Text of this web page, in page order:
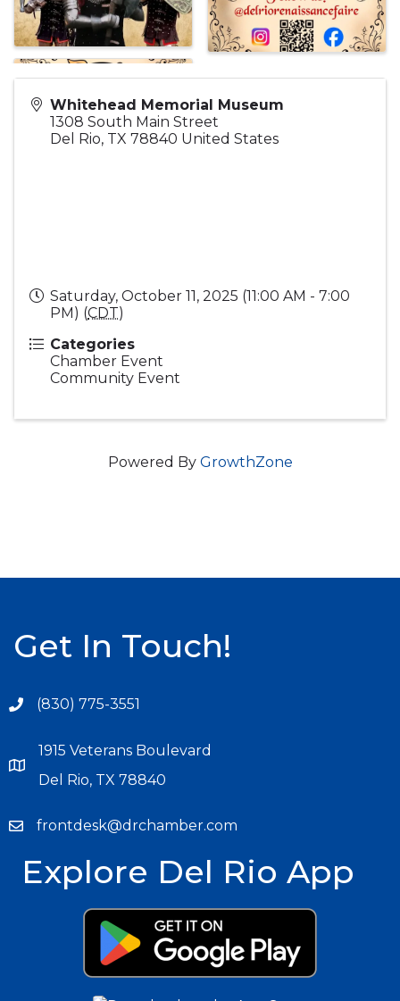
Whitehead Memorial Museum
1308 South Main Street
Del Rio, TX 78840 United States
Saturday, October 11, 2025 (11:00 AM - 7:00
PM) (CDT)
Categories
Chamber Event
Community Event
Powered By GrowthZone
Get In Touch!
(830) 775-3551
1915 Veterans Boulevard
Del Rio, TX 78840
frontdesk@drchamber.com
Explore Del Rio App